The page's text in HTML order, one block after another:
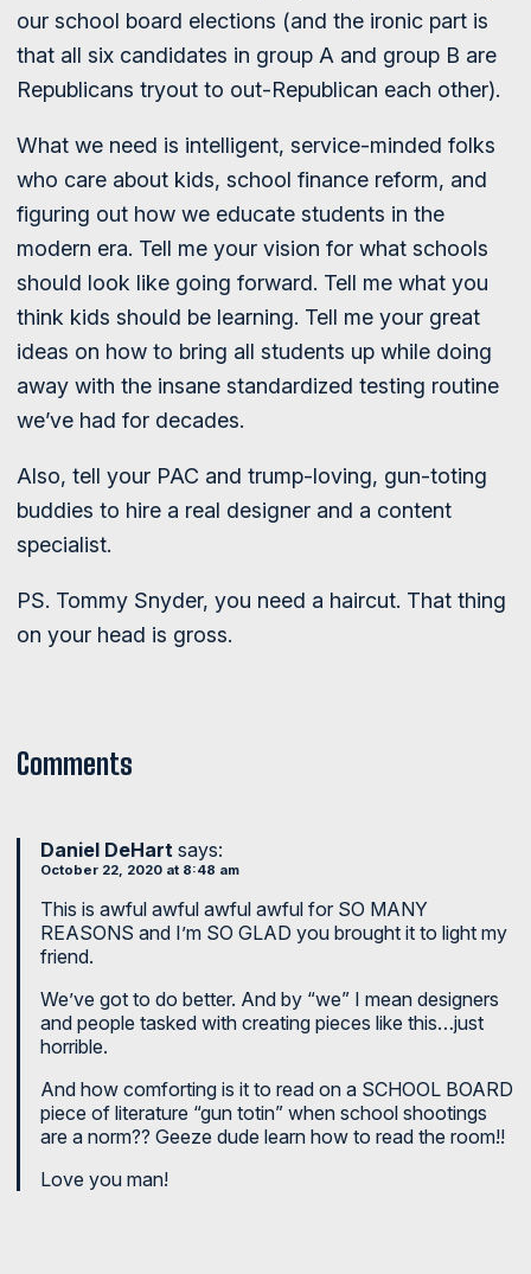
our school board elections (and the ironic part is
that all six candidates in group A and group B are
Republicans tryout to out-Republican each other).
What we need is intelligent, service-minded folks
who care about kids, school finance reform, and
figuring out how we educate students in the
modern era. Tell me your vision for what schools
should look like going forward. Tell me what you
think kids should be learning. Tell me your great
ideas on how to bring all students up while doing
away with the insane standardized testing routine
we’ve had for decades.
Also, tell your PAC and trump-loving, gun-toting
buddies to hire a real designer and a content
specialist.
PS. Tommy Snyder, you need a haircut. That thing
on your head is gross.
Comments
Daniel DeHart says:
October 22, 2020 at 8:48 am
This is awful awful awful awful for SO MANY
REASONS and I’m SO GLAD you brought it to light my
friend.
We’ve got to do better. And by “we” I mean designers
and people tasked with creating pieces like this…just
horrible.
And how comforting is it to read on a SCHOOL BOARD
piece of literature “gun totin” when school shootings
are a norm?? Geeze dude learn how to read the room!!
Love you man!